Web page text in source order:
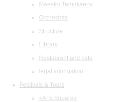
Maestro Temirkanov
Orchestras
Structure
Library
Restaurant and cafe
legal information
Festivals & Tours
«Arts Square»